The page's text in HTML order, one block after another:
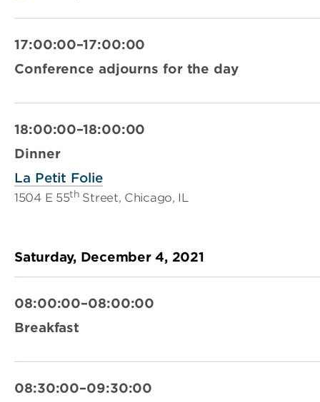
17:00:00–17:00:00
Conference adjourns for the day
18:00:00–18:00:00
Dinner
La Petit Folie
1504 E 55th Street, Chicago, IL
Saturday, December 4, 2021
08:00:00–08:00:00
Breakfast
08:30:00–09:30:00